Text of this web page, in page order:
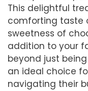
This delightful
comforting taste
sweetness of
addition to your
beyond just
an ideal choice
navigating their